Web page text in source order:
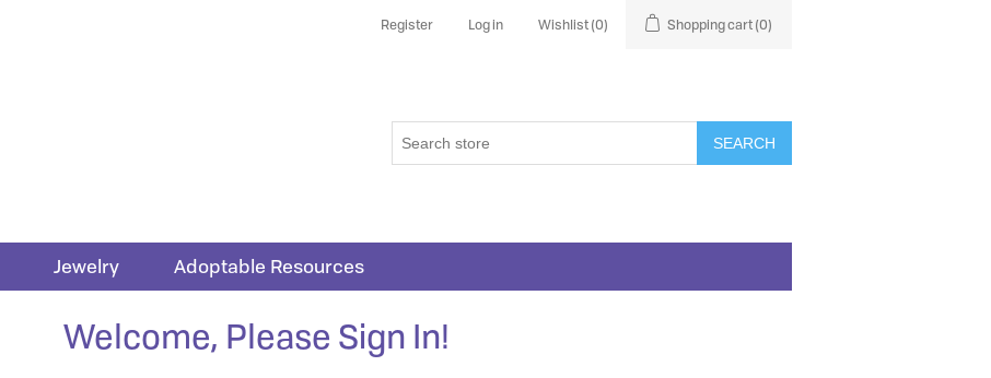
Register Log in Wishlist(0) Shopping cart(0)
SEARCH
Jewelry Adoptable Resources
Welcome, Please Sign In!